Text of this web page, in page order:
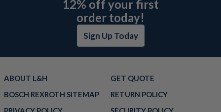
12% off your first
order today!
Sign Up Today
ABOUT L&H
GET QUOTE
BOSCH REXROTH SITEMAP
RETURN POLICY